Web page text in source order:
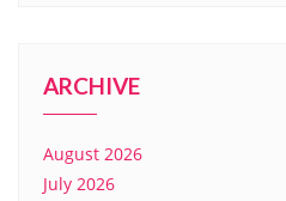
ARCHIVE
August 2026
July 2026